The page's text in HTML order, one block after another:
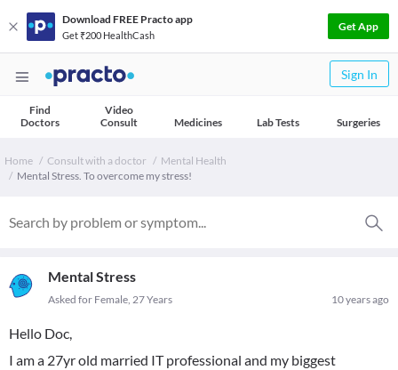
Download FREE Practo app
Get ₹200 HealthCash
Get App
Sign In
Find
Doctors
Video
Consult
Medicines Lab Tests Surgeries
Home Consult with a doctor
Mental Health
Mental Stress. To overcome my stress!
Mental Stress
10 years ago
Asked for Female, 27 Years
Hello Doc,
I am a 27yr old married IT professional and my biggest